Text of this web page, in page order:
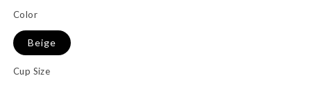
Color
Beige
Cup Size